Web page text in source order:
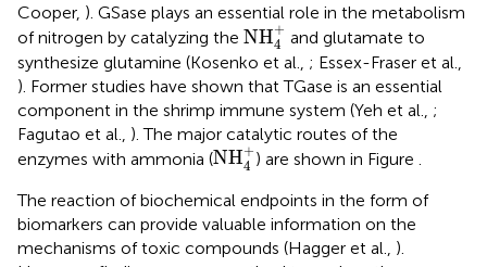
Cooper, ). GSase plays an essential role in the metabolism
of nitrogen by catalyzing the NH+
4
NH4+
and glutamate to
synthesize glutamine (Kosenko et al., ; Essex-Fraser et al.,
). Former studies have shown that TGase is an essential
component in the shrimp immune system (Yeh et al., ;
Fagutao et al., ). The major catalytic routes of the
enzymes with ammonia (NH+
4
NH4+
) are shown in Figure
The reaction of biochemical endpoints in the form of
biomarkers can provide valuable information on the
mechanisms of toxic compounds (Hagger et al., ).